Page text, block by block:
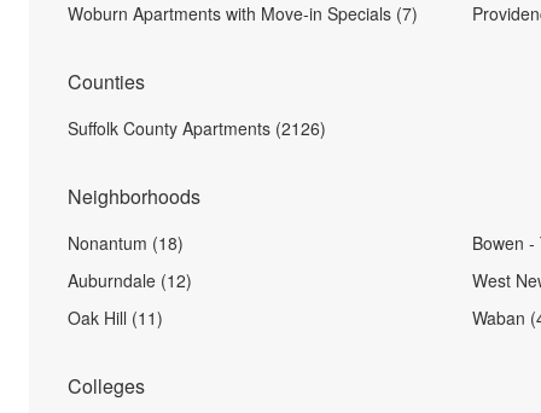
Woburn Apartments with Move-in Specials (7)
Counties
Suffolk County Apartments (2126)
Neighborhoods
Nonantum (18)
Auburndale (12)
Oak Hill (11)
Bowen
West
Waban
Colleges